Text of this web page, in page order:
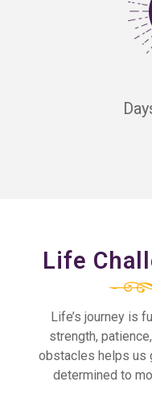
Life
Life’s journey is
strength,
obstacles helps us
determined to